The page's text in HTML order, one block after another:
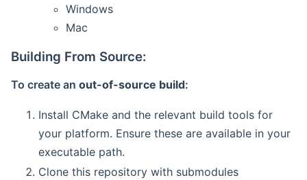
Windows
Mac
Building From Source:
To create an out-of-source build:
Install CMake and the relevant build tools for
your platform. Ensure these are available in your
executable path.
Clone this repository with submodules